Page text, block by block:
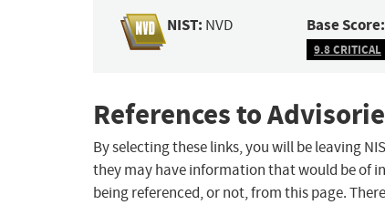
NIST: NVD Base Score:
9.8 CRITICAL
References to
By selecting these links, you will be leaving
they may have information that would be of
being referenced, or not, from this page.